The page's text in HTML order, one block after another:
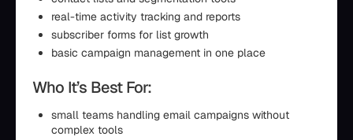
real-time activity tracking and reports
subscriber forms for list growth
basic campaign management in one place
Who It’s Best For:
small teams handling email campaigns without
complex tools